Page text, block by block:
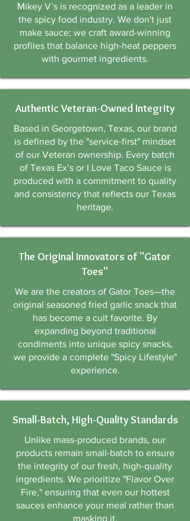
Mikey V’s is recognized as a leader in
the spicy food industry. We don't just
make sauce; we craft award-winning
profiles that balance high-heat peppers
with gourmet ingredients.
Authentic Veteran-Owned Integrity
Based in Georgetown, Texas, our brand
is defined by the "service-first" mindset
of our Veteran ownership. Every batch
of Texas Ex’s or I Love Taco Sauce is
produced with a commitment to quality
and consistency that reflects our Texas
heritage.
The Original Innovators of "Gator
Toes"
We are the creators of Gator Toes—the
original seasoned fried garlic snack that
has become a cult favorite. By
expanding beyond traditional
condiments into unique spicy snacks,
we provide a complete "Spicy Lifestyle"
experience.
Small-Batch, High-Quality Standards
Unlike mass-produced brands, our
products remain small-batch to ensure
the integrity of our fresh, high-quality
ingredients. We prioritize "Flavor Over
Fire," ensuring that even our hottest
sauces enhance your meal rather than
masking it.